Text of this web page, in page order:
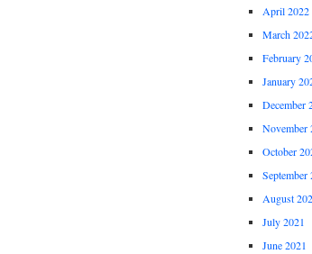
April 2022
March
February
January
December
November
October
September
August
July 2021
June 2021